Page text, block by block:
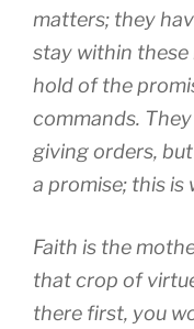
matters; they
stay within these
hold of the
commands.
giving orders,
a promise; this is
Faith is the
that crop of
there first, you